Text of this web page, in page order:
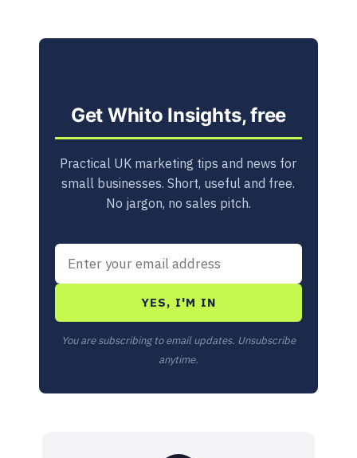
Get Whito Insights, free
Practical UK marketing tips and news for
small businesses. Short, useful and free.
No jargon, no sales pitch.
YES, I'M IN
You are subscribing to email updates. Unsubscribe
anytime.